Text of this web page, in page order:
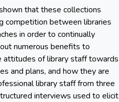
that these collections
competition between libraries
in order to continually
numerous benefits to
attitudes of library staff towards
and plans, and how they are
library staff from three
interviews used to elicit